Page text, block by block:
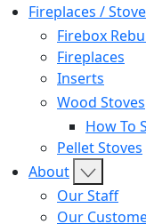
Fireplaces /
Firebox
Fireplaces
Inserts
Wood Stoves
How To
Pellet Stoves
About
Our Staff
Our